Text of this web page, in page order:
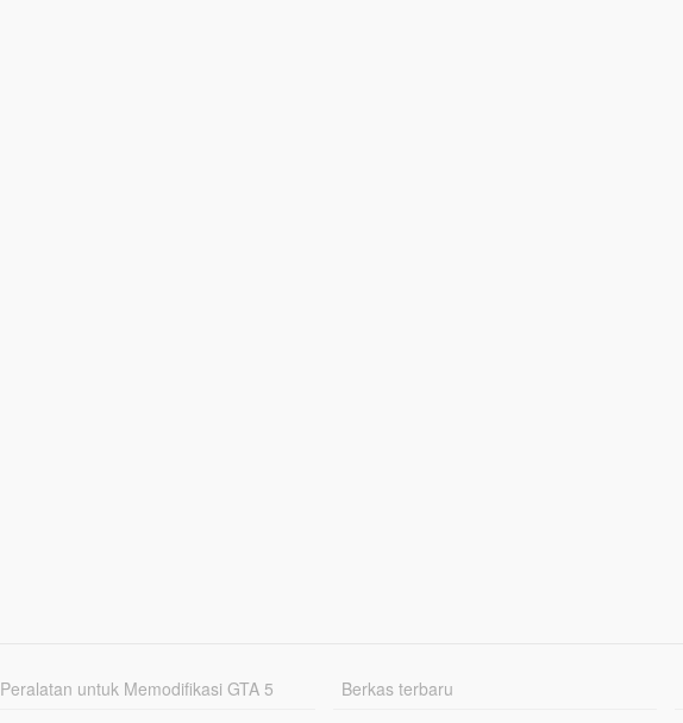
Peralatan untuk Memodifikasi GTA 5
Berkas terbaru